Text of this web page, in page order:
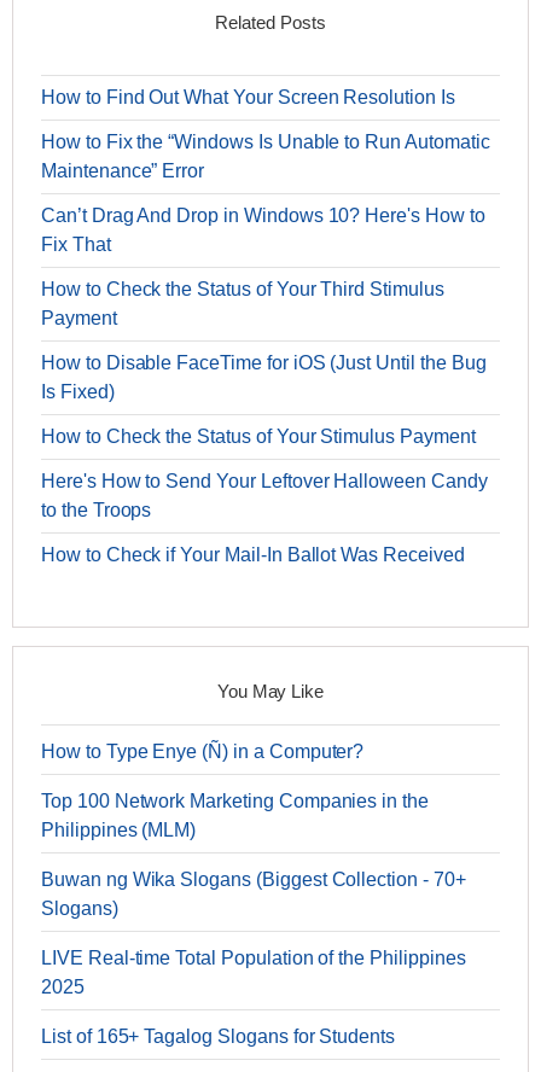
Related Posts
How to Find Out What Your Screen Resolution Is
How to Fix the “Windows Is Unable to Run Automatic
Maintenance” Error
Can’t Drag And Drop in Windows 10? Here's How to
Fix That
How to Check the Status of Your Third Stimulus
Payment
How to Disable FaceTime for iOS (Just Until the Bug
Is Fixed)
How to Check the Status of Your Stimulus Payment
Here's How to Send Your Leftover Halloween Candy
to the Troops
How to Check if Your Mail-In Ballot Was Received
You May Like
How to Type Enye (Ñ) in a Computer?
Top 100 Network Marketing Companies in the
Philippines (MLM)
Buwan ng Wika Slogans (Biggest Collection - 70+
Slogans)
LIVE Real-time Total Population of the Philippines
2025
List of 165+ Tagalog Slogans for Students